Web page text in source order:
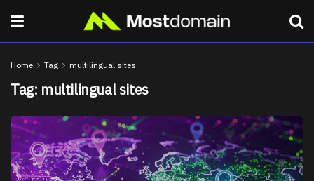
Home Tag multilingual sites
Tag: multilingual sites